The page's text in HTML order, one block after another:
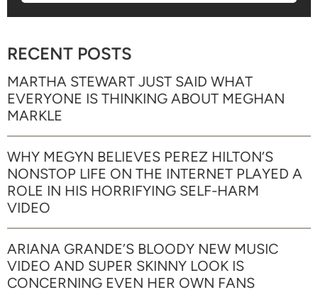
RECENT POSTS
MARTHA STEWART JUST SAID WHAT
EVERYONE IS THINKING ABOUT MEGHAN
MARKLE
WHY MEGYN BELIEVES PEREZ HILTON’S
NONSTOP LIFE ON THE INTERNET PLAYED A
ROLE IN HIS HORRIFYING SELF-HARM
VIDEO
ARIANA GRANDE’S BLOODY NEW MUSIC
VIDEO AND SUPER SKINNY LOOK IS
CONCERNING EVEN HER OWN FANS